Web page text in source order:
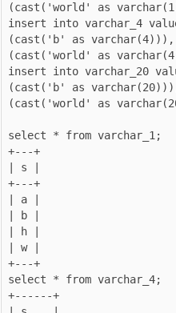
(cast('world' as
insert into varchar_4
(cast('b' as
(cast('world' as
insert into varchar_20
(cast('b' as
(cast('world' as
select * from varchar_1;
+---+
| s |
+---+
| a |
| b |
| h |
| w |
+---+
select * from varchar_4;
+------+